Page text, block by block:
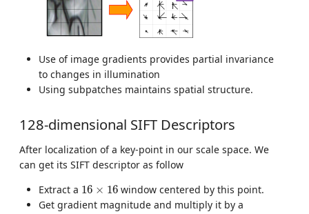
Use of image gradients provides partial invariance
to changes in illumination
Using subpatches maintains spatial structure.
128-dimensional SIFT Descriptors
After localization of a key-point in our scale space. We
can get its SIFT descriptor as follow
Extract a 16 × 16
16 ×16window centered by this point.
Get gradient magnitude and multiply it by a